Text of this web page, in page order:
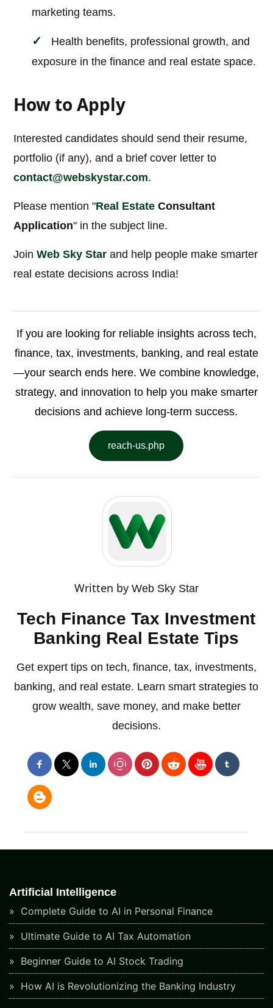
marketing teams.
Health benefits, professional growth, and
exposure in the finance and real estate space.
How to Apply
Interested candidates should send their resume,
portfolio (if any), and a brief cover letter to
contact@webskystar.com.
Please mention "Real Estate Consultant
Application" in the subject line.
JoinWeb Sky Star and help people make smarter
real estate decisions across India!
If you are looking for reliable insights across tech,
finance, tax, investments, banking, and real estate
—your search ends here. We combine knowledge,
strategy, and innovation to help you make smarter
decisions and achieve long-term success.
reach-us.php
Written by Web Sky Star
Tech Finance Tax Investment
Banking Real Estate Tips
Get expert tips on tech, finance, tax, investments,
banking, and real estate. Learn smart strategies to
grow wealth, save money, and make better
decisions.
Artificial Intelligence
Complete Guide to AI in Personal Finance
Ultimate Guide to AI Tax Automation
Beginner Guide to AI Stock Trading
How AI is Revolutionizing the Banking Industry